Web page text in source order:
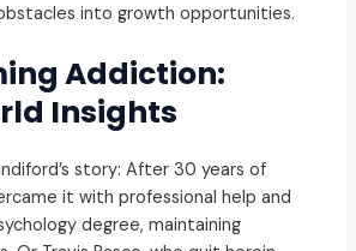
into growth opportunities.
Addiction:
Insights
story: After 30 years of
it with professional help and
degree, maintaining